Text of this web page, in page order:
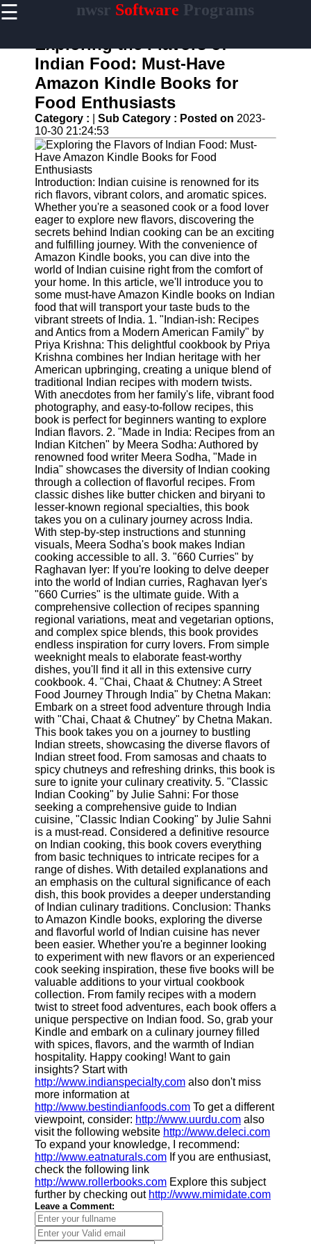
☰ nwsr Software Programs
Home
Antivirus
and
Security
Software
Video
Editing
Software
Graphic
Design
Software
Accounting
and
Financial
Software
Software
Programs
Operating
Systems
Programming
and
Development
Software
Project
Management
Software
Socials
Facebook
Instagram
Twitter
Telegram
Help &
Support
Contact
About
Us
Write
for Us
Exploring the Flavors of
Indian Food: Must-Have
Amazon Kindle Books for
Food Enthusiasts
Category : Sub Category : Posted on 2023-
10-30 21:24:53
Introduction: Indian cuisine is renowned for its
rich flavors, vibrant colors, and aromatic spices.
Whether you're a seasoned cook or a food lover
eager to explore new flavors, discovering the
secrets behind Indian cooking can be an exciting
and fulfilling journey. With the convenience of
Amazon Kindle books, you can dive into the
world of Indian cuisine right from the comfort of
your home. In this article, we'll introduce you to
some must-have Amazon Kindle books on Indian
food that will transport your taste buds to the
vibrant streets of India. 1. "Indian-ish: Recipes
and Antics from a Modern American Family" by
Priya Krishna: This delightful cookbook by Priya
Krishna combines her Indian heritage with her
American upbringing, creating a unique blend of
traditional Indian recipes with modern twists.
With anecdotes from her family's life, vibrant food
photography, and easy-to-follow recipes, this
book is perfect for beginners wanting to explore
Indian flavors. 2. "Made in India: Recipes from an
Indian Kitchen" by Meera Sodha: Authored by
renowned food writer Meera Sodha, "Made in
India" showcases the diversity of Indian cooking
through a collection of flavorful recipes. From
classic dishes like butter chicken and biryani to
lesser-known regional specialties, this book
takes you on a culinary journey across India.
With step-by-step instructions and stunning
visuals, Meera Sodha's book makes Indian
cooking accessible to all. 3. "660 Curries" by
Raghavan Iyer: If you're looking to delve deeper
into the world of Indian curries, Raghavan Iyer's
"660 Curries" is the ultimate guide. With a
comprehensive collection of recipes spanning
regional variations, meat and vegetarian options,
and complex spice blends, this book provides
endless inspiration for curry lovers. From simple
weeknight meals to elaborate feast-worthy
dishes, you'll find it all in this extensive curry
cookbook. 4. "Chai, Chaat & Chutney: A Street
Food Journey Through India" by Chetna Makan:
Embark on a street food adventure through India
with "Chai, Chaat & Chutney" by Chetna Makan.
This book takes you on a journey to bustling
Indian streets, showcasing the diverse flavors of
Indian street food. From samosas and chaats to
spicy chutneys and refreshing drinks, this book is
sure to ignite your culinary creativity. 5. "Classic
Indian Cooking" by Julie Sahni: For those
seeking a comprehensive guide to Indian
cuisine, "Classic Indian Cooking" by Julie Sahni
is a must-read. Considered a definitive resource
on Indian cooking, this book covers everything
from basic techniques to intricate recipes for a
range of dishes. With detailed explanations and
an emphasis on the cultural significance of each
dish, this book provides a deeper understanding
of Indian culinary traditions. Conclusion: Thanks
to Amazon Kindle books, exploring the diverse
and flavorful world of Indian cuisine has never
been easier. Whether you're a beginner looking
to experiment with new flavors or an experienced
cook seeking inspiration, these five books will be
valuable additions to your virtual cookbook
collection. From family recipes with a modern
twist to street food adventures, each book offers a
unique perspective on Indian food. So, grab your
Kindle and embark on a culinary journey filled
with spices, flavors, and the warmth of Indian
hospitality. Happy cooking! Want to gain
insights? Start with
http://www.indianspecialty.com also don't miss
more information at
http://www.bestindianfoods.com To get a different
viewpoint, consider: http://www.uurdu.com also
visit the following website http://www.deleci.com
To expand your knowledge, I recommend:
http://www.eatnaturals.com If you are enthusiast,
check the following link
http://www.rollerbooks.com Explore this subject
further by checking out http://www.mimidate.com
Leave a Comment: